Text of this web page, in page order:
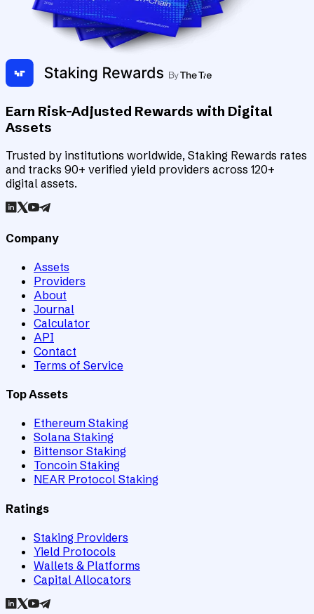
Earn Risk-Adjusted Rewards with Digital
Assets
Trusted by institutions worldwide, Staking Rewards rates
and tracks 90+ verified yield providers across 120+
digital assets.
Company
Assets
Providers
About
Journal
Calculator
API
Contact
Terms of Service
Top Assets
Ethereum Staking
Solana Staking
Bittensor Staking
Toncoin Staking
NEAR Protocol Staking
Ratings
Staking Providers
Yield Protocols
Wallets & Platforms
Capital Allocators